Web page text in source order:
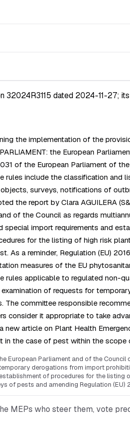
32024R3115 dated 2024-11-27;
the implementation of the
the European
of the European Parliament of
include the classification and
surveys, notifications of
the report by Clara AGUILERA
of the Council as regards
import requirements and
for the listing of high risk
As a reminder, Regulation (EU)
measures of the EU
applicable to regulated non-
of requests for
committee responsible
consider it appropriate to take
article on Plant Health
the case of pest within the
European Parliament and of the
derogations from import
of procedures for the
of pests and amending Regulation
MEPs who steer them, vote